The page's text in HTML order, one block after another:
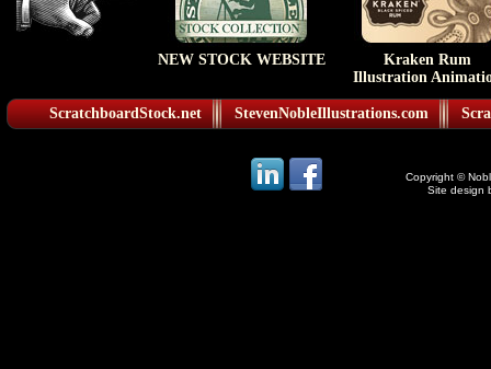
NEW STOCK WEBSITE
Kraken Rum
Illustration
ScratchboardStock.net StevenNobleIllustrations.com
Copyright ©
Site design